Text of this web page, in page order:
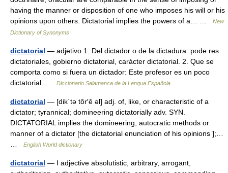
having the manner or disposition of one who imposes his will or his
opinions upon others. Dictatorial implies the powers of a… …
New
Dictionary of Synonyms
dictatorial — adjetivo 1. Del dictador o de la dictadura: pode res
dictatoriales, gobierno dictatorial, carácter dictatorial. 2. Que se
comporta como si fuera un dictador: Este profesor es un poco
dictatorial …
Diccionario Salamanca de la Lengua Española
dictatorial — [dik΄tə tôr′ē əl] adj. of, like, or characteristic of a
dictator; tyrannical; domineering dictatorially adv. SYN.
DICTATORIAL implies the domineering, autocratic methods or
manner of a dictator [the dictatorial enunciation of his opinions ];…
English World dictionary
dictatorial — I adjective absolutistic, arbitrary, arrogant,